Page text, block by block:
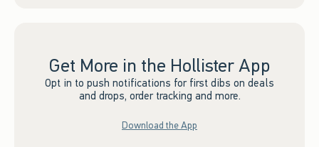
Get More in the Hollister App
Opt in to push notifications for first dibs on deals
and drops, order tracking and more.
Download the App